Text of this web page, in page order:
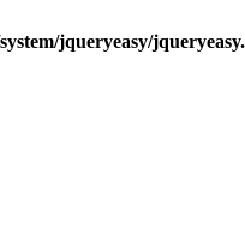
jqueryeasy/